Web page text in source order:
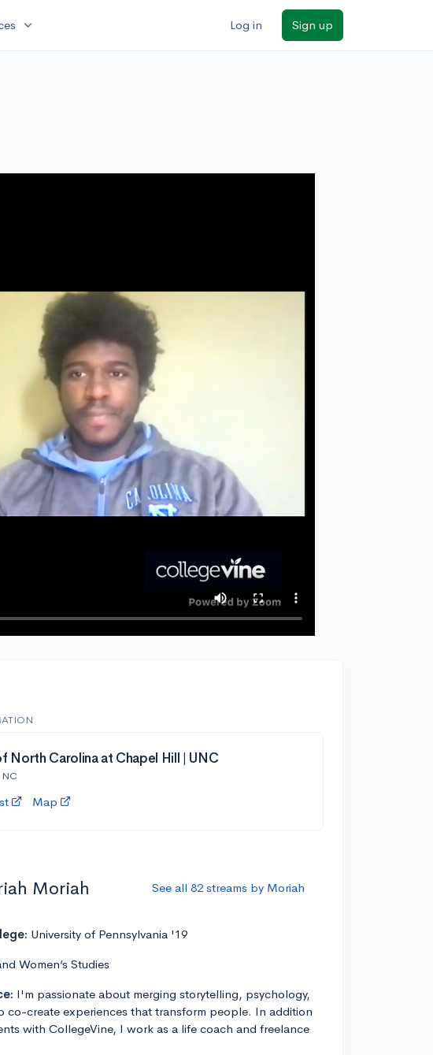
expand_more Log in Sign up
North Carolina at Chapel Hill | UNC
NC
Map
Moriah See all 82 streams by Moriah
University of Pennsylvania '19
Women’s Studies
I'm passionate about merging storytelling, psychology,
co-create experiences that transform people. In addition
with CollegeVine, I work as a life coach and freelance